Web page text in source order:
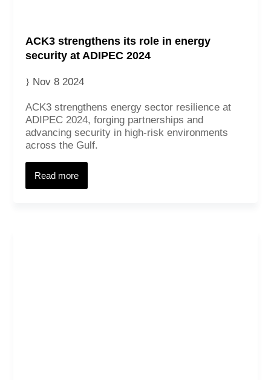
ACK3 strengthens its role in energy
security at ADIPEC 2024
Nov 8 2024
ACK3 strengthens energy sector resilience at
ADIPEC 2024, forging partnerships and
advancing security in high-risk environments
across the Gulf.
Read more